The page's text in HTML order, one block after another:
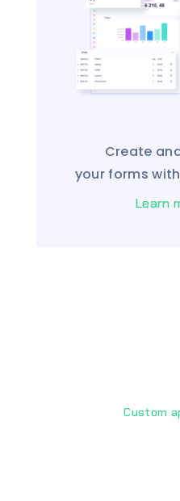
Create
your forms
Learn
Custom